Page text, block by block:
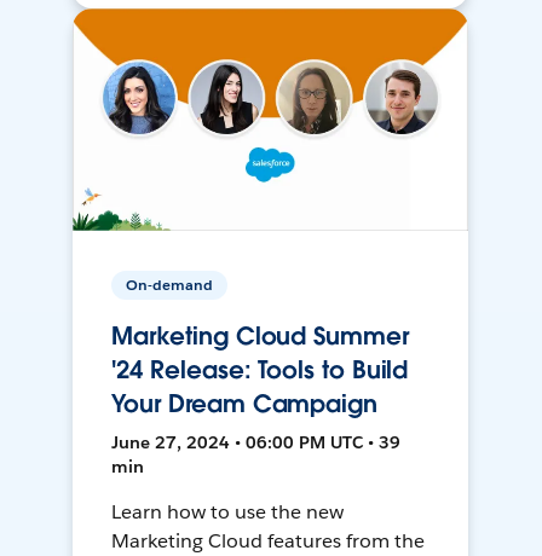
On-demand
Marketing Cloud Summer
'24 Release: Tools to Build
Your Dream Campaign
June 27, 2024 • 06:00 PM UTC • 39
min
Learn how to use the new
Marketing Cloud features from the